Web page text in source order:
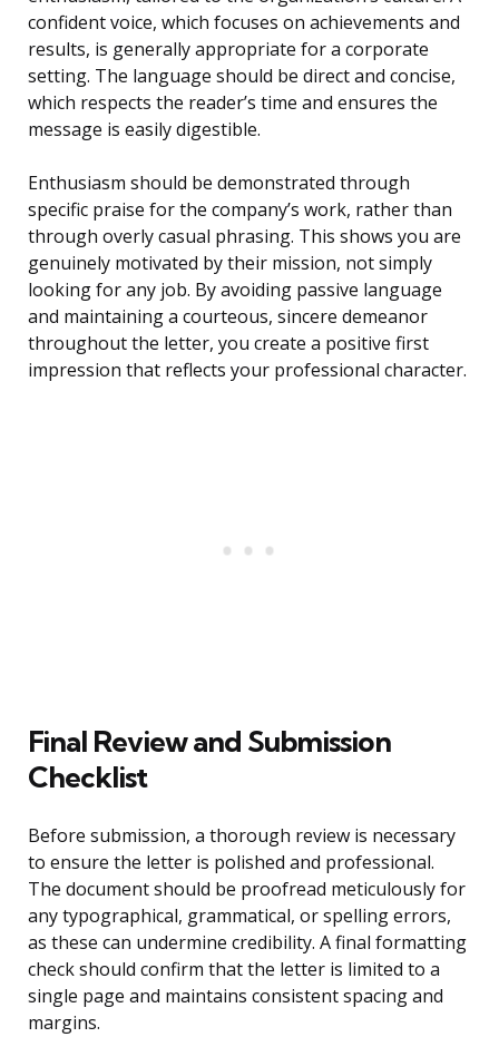
confident voice, which focuses on achievements and
results, is generally appropriate for a corporate
setting. The language should be direct and concise,
which respects the reader’s time and ensures the
message is easily digestible.
Enthusiasm should be demonstrated through
specific praise for the company’s work, rather than
through overly casual phrasing. This shows you are
genuinely motivated by their mission, not simply
looking for any job. By avoiding passive language
and maintaining a courteous, sincere demeanor
throughout the letter, you create a positive first
impression that reflects your professional character.
Final Review and Submission
Checklist
Before submission, a thorough review is necessary
to ensure the letter is polished and professional.
The document should be proofread meticulously for
any typographical, grammatical, or spelling errors,
as these can undermine credibility. A final formatting
check should confirm that the letter is limited to a
single page and maintains consistent spacing and
margins.